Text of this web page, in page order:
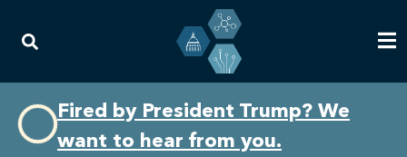
primary
content
Fired by President Trump? We
want to hear from you.